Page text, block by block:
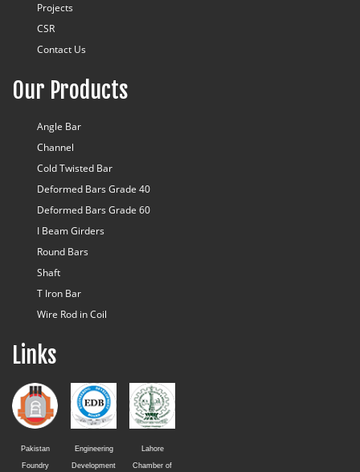
Projects
CSR
Contact Us
Our Products
Angle Bar
Channel
Cold Twisted Bar
Deformed Bars Grade 40
Deformed Bars Grade 60
I Beam Girders
Round Bars
Shaft
T Iron Bar
Wire Rod in Coil
Links
Pakistan
Foundry
Engineering
Development
Lahore
Chamber of